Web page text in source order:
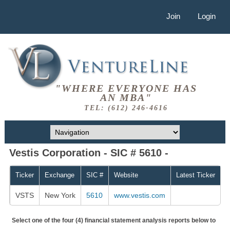
Join Login
"WHERE EVERYONE HAS
AN MBA"
TEL: (612) 246-4616
Vestis Corporation - SIC # 5610 -
Ticker Exchange SIC # Website Latest Ticker
VSTS New York 5610 www.vestis.com
Select one of the four (4) financial statement analysis reports below to